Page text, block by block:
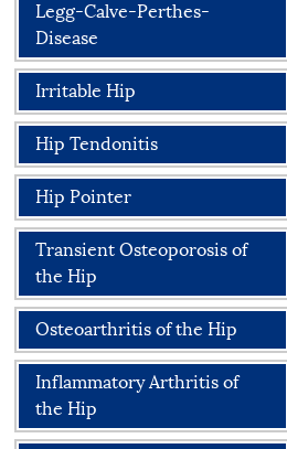
Legg-Calve-Perthes-
Disease
Irritable Hip
Hip Tendonitis
Hip Pointer
Transient Osteoporosis of
the Hip
Osteoarthritis of the Hip
Inflammatory Arthritis of
the Hip